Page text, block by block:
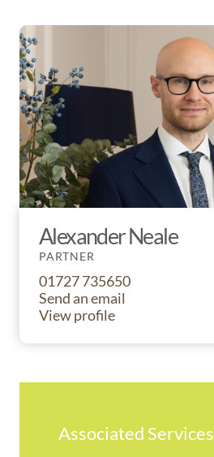
Alexander Neale
PARTNER
01727 735650
Send an email
View profile
Associated Services